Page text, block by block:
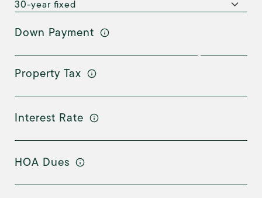
Down Payment
Property Tax
Interest Rate
HOA Dues